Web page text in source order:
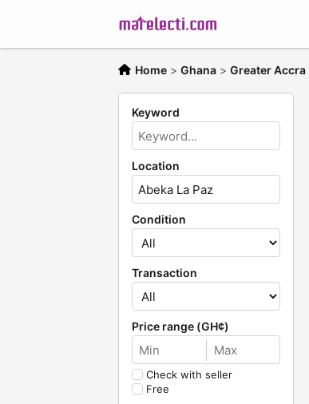
Home > Ghana > Greater Accra
Keyword
Location
Condition
Transaction
Price range (GH¢)
Check with seller
Free